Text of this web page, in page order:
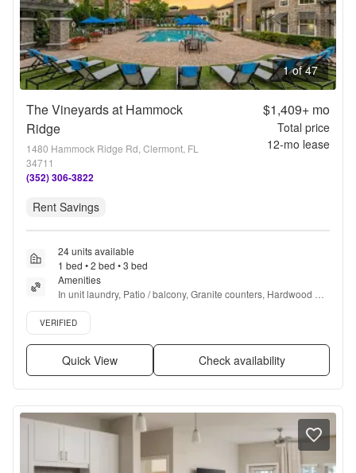
1 of 47
The Vineyards at Hammock
Ridge
1480 Hammock Ridge Rd, Clermont, FL
34711
(352) 306-3822
$1,409+mo
Total price
12-mo lease
Rent Savings
24 units available
1 bed • 2 bed • 3 bed
Amenities
In unit laundry, Patio / balcony, Granite counters, Hardwood
floors, Dishwasher, Pet friendly + more
Verified listing
VERIFIED
Quick View Check availability